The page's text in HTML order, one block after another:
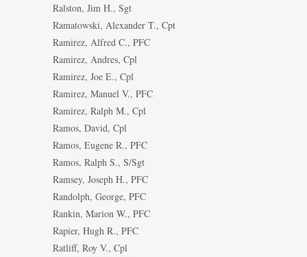
Ralston, Jim H., Sgt
Ramatowski, Alexander T., Cpt
Ramirez, Alfred C., PFC
Ramirez, Andres, Cpl
Ramirez, Joe E., Cpl
Ramirez, Manuel V., PFC
Ramirez, Ralph M., Cpl
Ramos, David, Cpl
Ramos, Eugene R., PFC
Ramos, Ralph S., S/Sgt
Ramsey, Joseph H., PFC
Randolph, George, PFC
Rankin, Marion W., PFC
Rapier, Hugh R., PFC
Ratliff, Roy V., Cpl